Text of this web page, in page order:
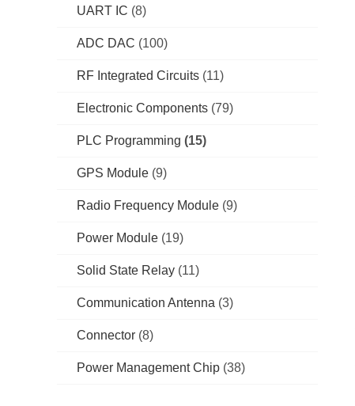
UART IC (8)
ADC DAC (100)
RF Integrated Circuits (11)
Electronic Components (79)
PLC Programming (15)
GPS Module (9)
Radio Frequency Module (9)
Power Module (19)
Solid State Relay (11)
Communication Antenna (3)
Connector (8)
Power Management Chip (38)